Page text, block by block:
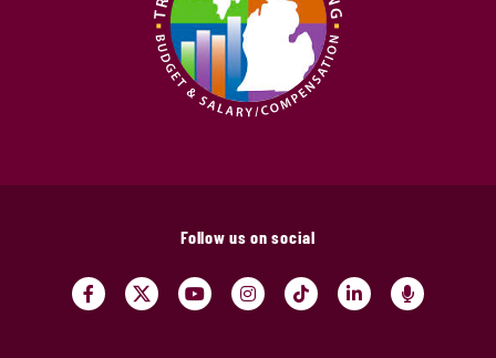
Follow us on social